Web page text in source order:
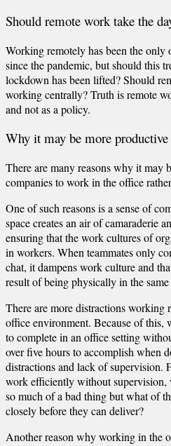
Should remote work take the
Working remotely has been the only
since the pandemic, but should this
lockdown has been lifted? Should
working centrally? Truth is remote
and not as a policy.
Why it may be more
There are many reasons why it may
companies to work in the office
One of such reasons is a sense of
space creates an air of camaraderie
ensuring that the work cultures of
in workers. When teammates only
chat, it dampens work culture and
result of being physically in the
There are more distractions working
office environment. Because of this,
to complete in an office setting
over five hours to accomplish when
distractions and lack of supervision.
work efficiently without
so much of a bad thing but what of
closely before they can deliver?
Another reason why working in the